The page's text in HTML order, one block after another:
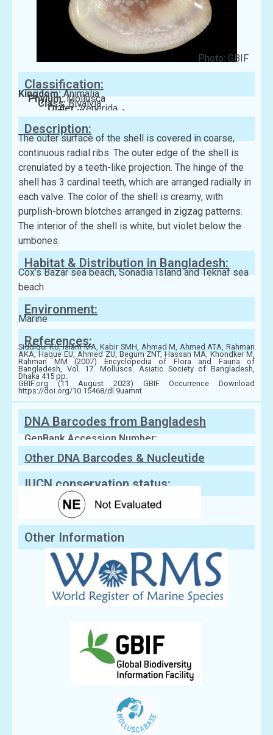
Photo: GBIF
Classification:
Kingdom:Animalia
Phylum:Mollusca
Class:Bivalvia
Order:Venerida
Family:Veneridae
Description:
The outer surface of the shell is covered in coarse,
continuous radial ribs. The outer edge of the shell is
crenulated by a teeth-like projection. The hinge of the
shell has 3 cardinal teeth, which are arranged radially in
each valve. The color of the shell is creamy, with
purplish-brown blotches arranged in zigzag patterns.
The interior of the shell is white, but violet below the
umbones.
Habitat & Distribution in Bangladesh:
Cox’s Bazar sea beach, Sonadia Island and Teknaf sea
beach
Environment:
Marine
References:
Siddiqui KU, Islam MA, Kabir SMH, Ahmad M, Ahmed ATA, Rahman
AKA, Haque EU, Ahmed ZU, Begum ZNT, Hassan MA, Khondker M,
Rahman MM (2007) Encyclopedia of Flora and Fauna of
Bangladesh, Vol. 17. Molluscs. Asiatic Society of Bangladesh,
Dhaka 415 pp.
GBIF.org (11 August 2023) GBIF Occurrence Download
https://doi.org/10.15468/dl.9uamnt
DNA Barcodes from Bangladesh
GenBank Accession Number:
Other DNA Barcodes & Nucleutide
Sequences
IUCN conservation status:
Other Information